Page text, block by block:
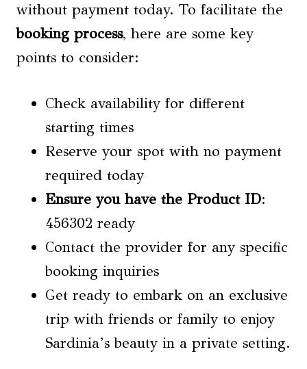
without payment today. To facilitate the
booking process, here are some key
points to consider:
Check availability for different
starting times
Reserve your spot with no payment
required today
Ensure you have the Product ID:
456302 ready
Contact the provider for any specific
booking inquiries
Get ready to embark on an exclusive
trip with friends or family to enjoy
Sardinia’s beauty in a private setting.